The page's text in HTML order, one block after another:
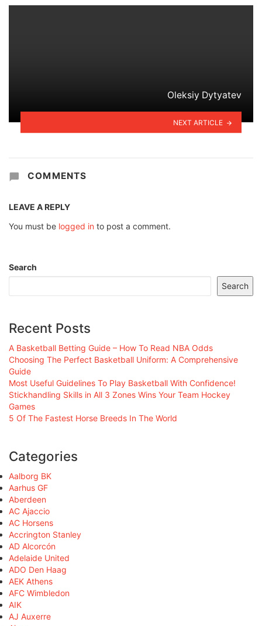
Oleksiy Dytyatev
NEXT ARTICLE
COMMENTS
LEAVE A REPLY
You must be logged in to post a comment.
Search
Search
Recent Posts
A Basketball Betting Guide – How To Read NBA Odds
Choosing The Perfect Basketball Uniform: A Comprehensive
Guide
Most Useful Guidelines To Play Basketball With Confidence!
Stickhandling Skills in All 3 Zones Wins Your Team Hockey
Games
5 Of The Fastest Horse Breeds In The World
Categories
Aalborg BK
Aarhus GF
Aberdeen
AC Ajaccio
AC Horsens
Accrington Stanley
AD Alcorcón
Adelaide United
ADO Den Haag
AEK Athens
AFC Wimbledon
AIK
AJ Auxerre